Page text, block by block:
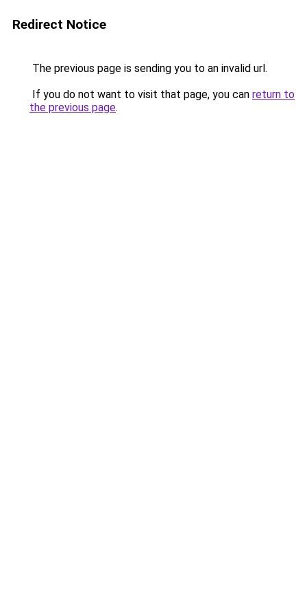
Redirect Notice
The previous page is sending you to an invalid url.
If you do not want to visit that page, you can return to
the previous page.